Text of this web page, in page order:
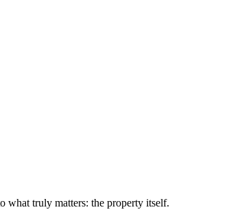
what truly matters: the property itself.